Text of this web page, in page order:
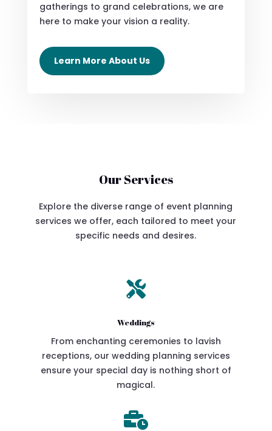
gatherings to grand celebrations, we are
here to make your vision a reality.
Learn More About Us
Our Services
Explore the diverse range of event planning
services we offer, each tailored to meet your
specific needs and desires.

Weddings
From enchanting ceremonies to lavish
receptions, our wedding planning services
ensure your special day is nothing short of
magical.
